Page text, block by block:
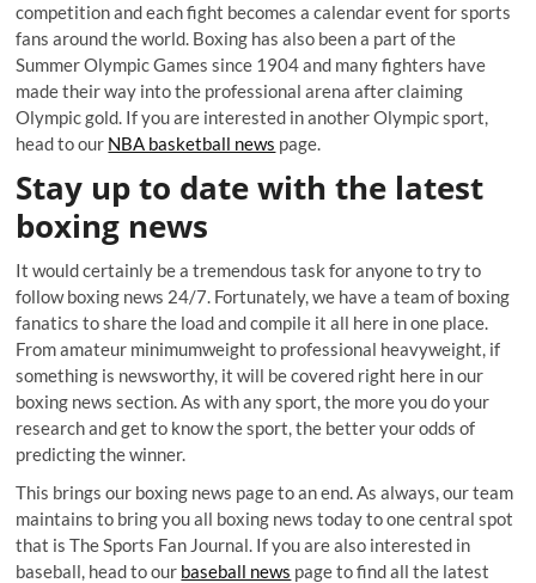
competition and each fight becomes a calendar event for sports
fans around the world. Boxing has also been a part of the
Summer Olympic Games since 1904 and many fighters have
made their way into the professional arena after claiming
Olympic gold. If you are interested in another Olympic sport,
head to our NBA basketball news page.
Stay up to date with the latest
boxing news
It would certainly be a tremendous task for anyone to try to
follow boxing news 24/7. Fortunately, we have a team of boxing
fanatics to share the load and compile it all here in one place.
From amateur minimumweight to professional heavyweight, if
something is newsworthy, it will be covered right here in our
boxing news section. As with any sport, the more you do your
research and get to know the sport, the better your odds of
predicting the winner.
This brings our boxing news page to an end. As always, our team
maintains to bring you all boxing news today to one central spot
that is The Sports Fan Journal. If you are also interested in
baseball, head to our baseball news page to find all the latest